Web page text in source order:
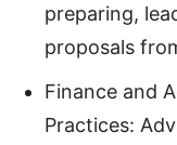
preparing,
proposals
Finance and
Practices: